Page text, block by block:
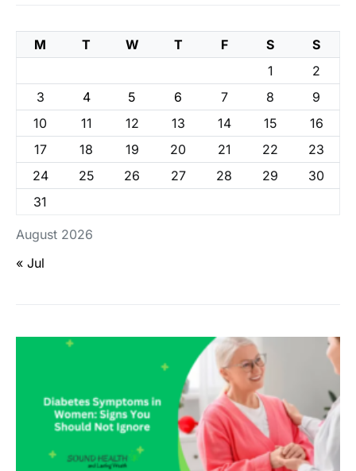
August 2026
M T W T F S
S
1
2
3
4 5 6 7 8
9
10
11 12 13 14 15
16
17
18 19 20 21 22
23
24
25 26 27 28 29
30
31
« Jul